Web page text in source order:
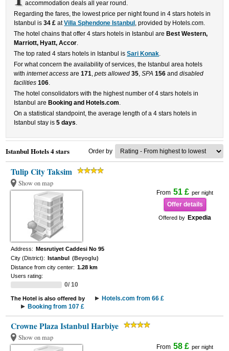
accommodation deals all year round.
Regarding the fares, the lowest price per night found in 4 stars hotels in
Istanbul is34 £ atVilla Sphendone Istanbul , provided by Hotels.com.
The hotel chains that offer 4 stars hotels in Istanbul are Best Western,
Marriott, Hyatt, Accor.
The top rated 4 stars hotels in Istanbul isSari Konak.
For what concern the availability of services, the Istanbul area hotels
withinternet access are171,pets allowed 35,SPA 156 anddisabled
facilities 106.
The hotel consolidators with the highest number of 4 stars hotels in
Istanbul are Booking and Hotels.com.
On a statistical standpoint, the average length of a 4 stars hotels in
Istanbul stay is5 days.
Istanbul Hotels 4 stars Order by
Tulip City Taksim
Show on map
From 51 £ per night
Offer details
Offered by Expedia
Address: Mesrutiyet Caddesi No 95
City (District): Istanbul (Beyoglu)
Distance from city center: 1.28 km
Users rating:
0/ 10
The Hotel is also offered by
Hotels.com from 66 £
Booking from 107 £
Crowne Plaza Istanbul Harbiye
Show on map
From 58 £ per night